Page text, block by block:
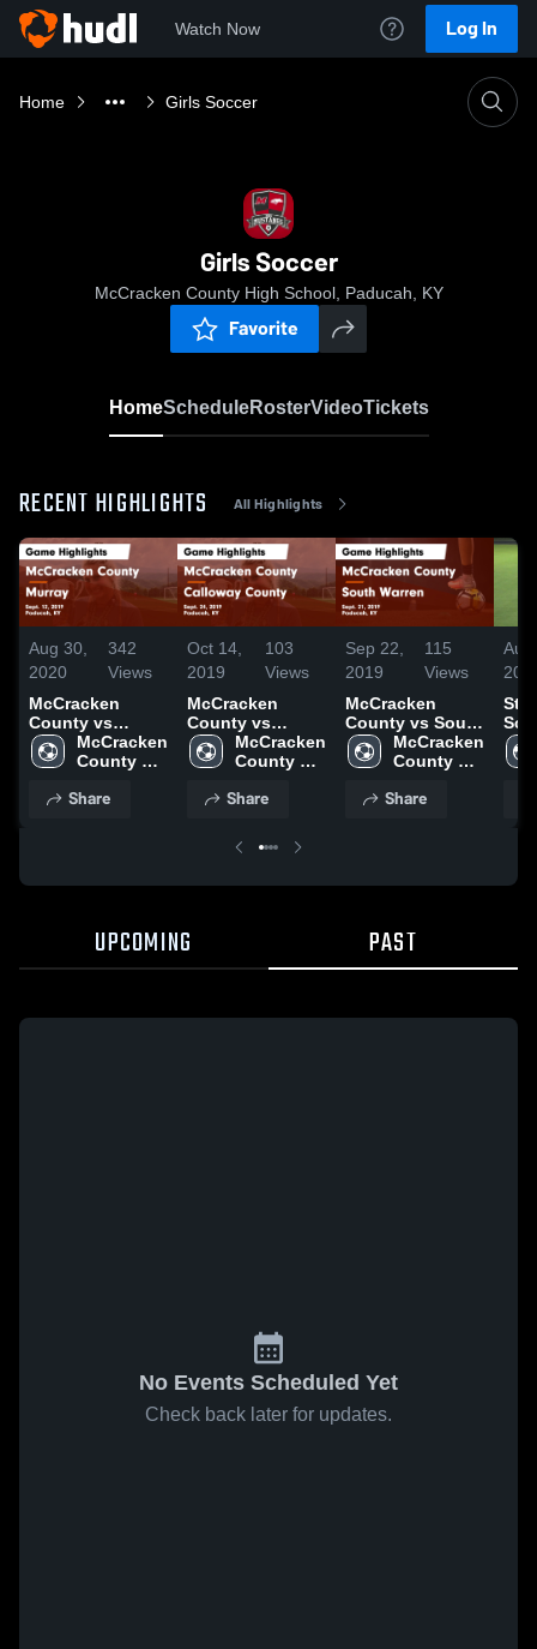
Watch Now Log In
Home Girls Soccer
Girls Soccer
McCracken County High School, Paducah, KY
Favorite
HomeScheduleRosterVideoTickets
RECENT HIGHLIGHTS All Highlights
Aug 30,
2020
342
Views
McCracken
County vs
Murray Game
Highlights -
McCracken
County
School
Share
Oct 14,
2019
103
Views
McCracken
County vs
Calloway County
Game Highlights
McCracken
County
School
Share
Sep 22,
2019
115
Views
McCracken
County vs South
Warren Game
Highlights -
McCracken
County
School
Share
St
UPCOMING PAST
No Events Scheduled Yet
Check back later for updates.